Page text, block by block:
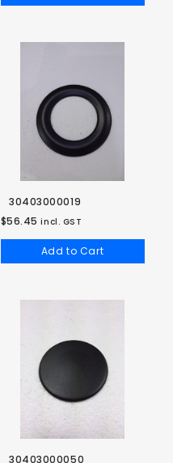
30403000019
$56.45 incl. GST
Add to Cart
30403000050